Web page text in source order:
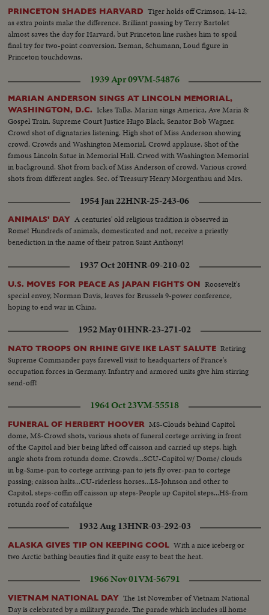
PRINCETON SHADES HARVARD Tiger holds off Crimson, 14-12,
as extra points make the difference. Brilliant passing by Terry Bartolet
almost saves the day for Harvard, but Princeton line rushes him to spoil
final try for two-point conversion. Iseman, Schumann, Loud figure in
Princeton touchdowns.
1939 Apr 09VM-54876
MARIAN ANDERSON SINGS AT LINCOLN MEMORIAL,
WASHINGTON, D.C. Ickes Talks. Marian sings America, Ave Maria &
Gospel Train. Supreme Court Justice Hugo Black, Senator Bob Wagner.
Crowd shot of dignataries listening. High shot of Miss Anderson showing
crowd. Crowds and Washington Memorial. Crowd applause. Shot of the
famous Lincoln Satue in Memorial Hall. Crwod with Washington Memorial
in background. Shot from back of Miss Anderson of crowd. Various crowd
shots from different angles. Sec. of Treasury Henry Morgenthau and Mrs.
1954 Jan 22HNR-25-243-06
ANIMALS' DAY A centuries' old religious tradition is observed in
Rome! Hundreds of animals, domesticated and not, receive a priestly
benediction in the name of their patron Saint Anthony!
1937 Oct 20HNR-09-210-02
U.S. MOVES FOR PEACE AS JAPAN FIGHTS ON Roosevelt's
special envoy, Norman Davis, leaves for Brussels 9-power conference,
hoping to end war in China.
1952 May 01HNR-23-271-02
NATO TROOPS ON RHINE GIVE IKE LAST SALUTE Retiring
Supreme Commander pays farewell visit to headquarters of France's
occupation forces in Germany. Infantry and armored units give him stirring
send-off!
1964 Oct 23VM-55518
FUNERAL OF HERBERT HOOVER MS-Clouds behind Capitol
dome, MS-Crowd shots, various shots of funeral cortege arriving in front
of the Capitol and bier being lifted off caisson and carried up steps, high
angle shots from rotunda dome. Crowds...SCU-Capitol w/ Dome/ clouds
in bg-Same-pan to cortege arriving-pan to jets fly over-pan to cortege
passing; caisson halts...CU-riderless horses...LS-Johnson and other to
Capitol, steps-coffin off caisson up steps-People up Capitol steps...HS-from
rotunda roof of catafalque
1932 Aug 13HNR-03-292-03
ALASKA GIVES TIP ON KEEPING COOL With a nice iceberg or
two Arctic bathing beauties find it quite easy to beat the heat.
1966 Nov 01VM-56791
VIETNAM NATIONAL DAY The 1st November of Vietnam National
Day is celebrated by a military parade. The parade which includes all home